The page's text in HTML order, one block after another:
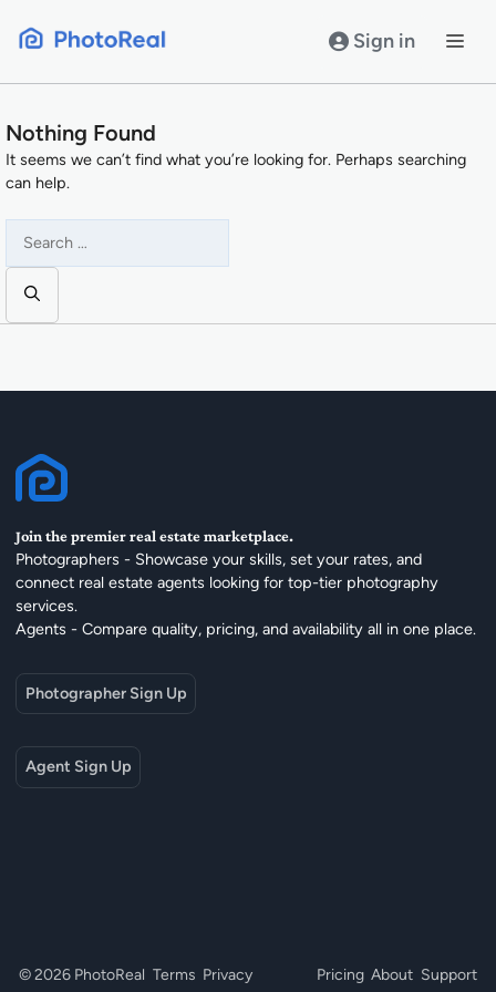
Sign in
Nothing Found
It seems we can’t find what you’re looking for. Perhaps searching
can help.
for:
Join the premier real estate marketplace.
Photographers - Showcase your skills, set your rates, and
connect real estate agents looking for top-tier photography
services.
Agents - Compare quality, pricing, and availability all in one place.
Photographer Sign Up
Agent Sign Up
© 2026 PhotoReal Terms Privacy Pricing About Support